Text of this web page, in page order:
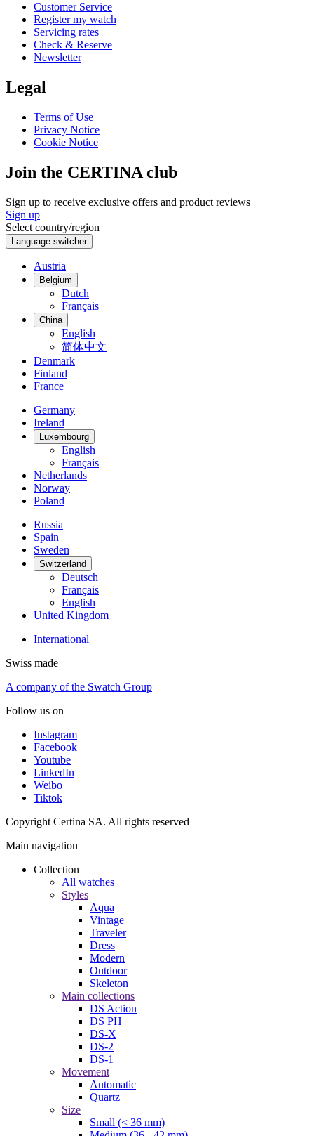
Customer Service
Register my watch
Servicing rates
Check & Reserve
Newsletter
Legal
Terms of Use
Privacy Notice
Cookie Notice
Join the CERTINA club
Sign up to receive exclusive offers and product reviews
Sign up
Select country/region
Language switcher
Austria
Belgium
Dutch
Français
China
English
简体中文
Denmark
Finland
France
Germany
Ireland
Luxembourg
English
Français
Netherlands
Norway
Poland
Russia
Spain
Sweden
Switzerland
Deutsch
Français
English
United Kingdom
International
Swiss made
A company of the Swatch Group
Follow us on
Instagram
Facebook
Youtube
LinkedIn
Weibo
Tiktok
Copyright Certina SA. All rights reserved
Main navigation
Collection
All watches
Styles
Aqua
Vintage
Traveler
Dress
Modern
Outdoor
Skeleton
Main collections
DS Action
DS PH
DS-X
DS-2
DS-1
Movement
Automatic
Quartz
Size
Small (< 36 mm)